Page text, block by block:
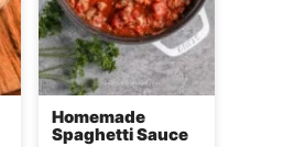
Homemade
Spaghetti Sauce